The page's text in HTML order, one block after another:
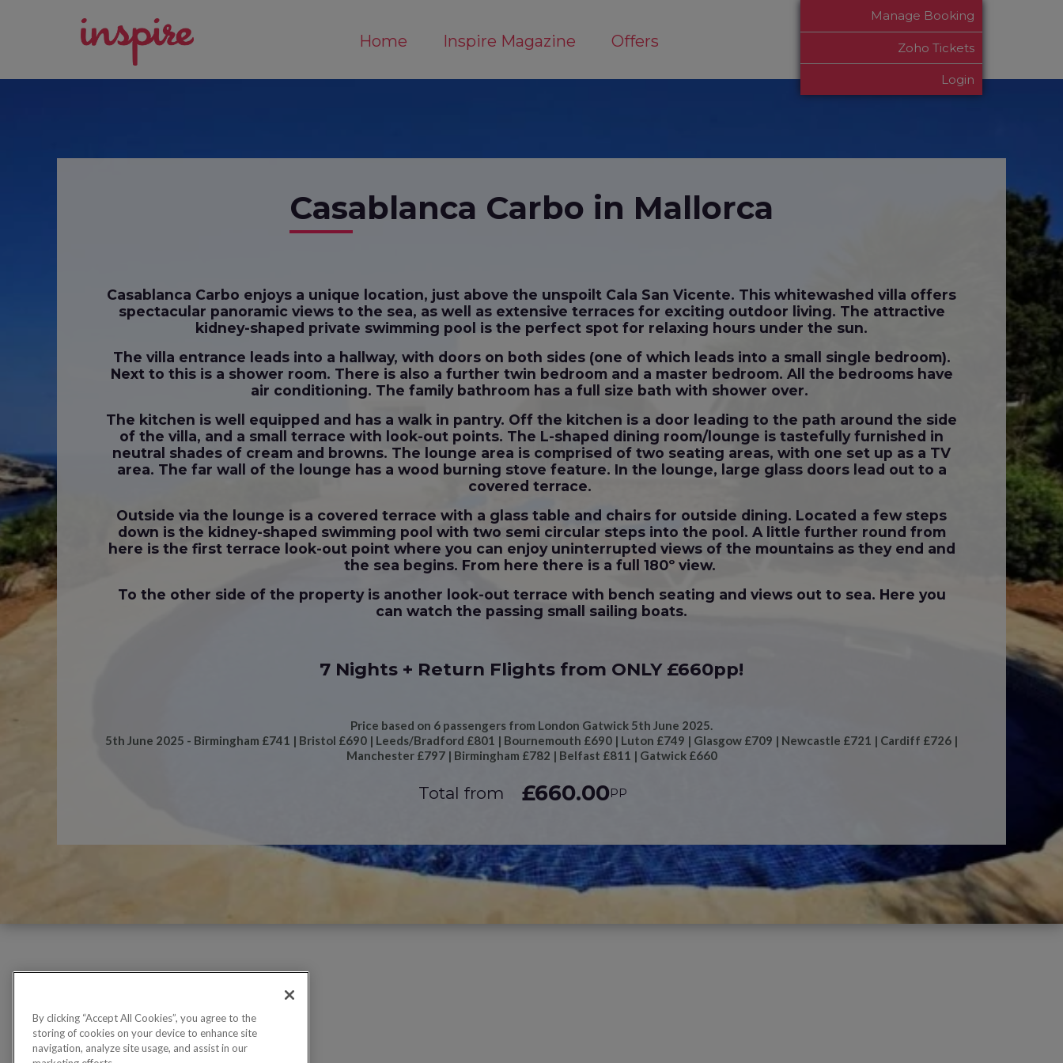
Home Inspire Magazine Offers
Manage Booking
Zoho Tickets
Login
Casablanca Carbo in Mallorca
Casablanca Carbo enjoys a unique location, just above the unspoilt Cala San Vicente. This whitewashed villa offers
spectacular panoramic views to the sea, as well as extensive terraces for exciting outdoor living. The attractive
kidney-shaped private swimming pool is the perfect spot for relaxing hours under the sun.
The villa entrance leads into a hallway, with doors on both sides (one of which leads into a small single bedroom).
Next to this is a shower room. There is also a further twin bedroom and a master bedroom. All the bedrooms have
air conditioning. The family bathroom has a full size bath with shower over.
The kitchen is well equipped and has a walk in pantry. Off the kitchen is a door leading to the path around the side
of the villa, and a small terrace with look-out points. The L-shaped dining room/lounge is tastefully furnished in
neutral shades of cream and browns. The lounge area is comprised of two seating areas, with one set up as a TV
area. The far wall of the lounge has a wood burning stove feature. In the lounge, large glass doors lead out to a
covered terrace.
Outside via the lounge is a covered terrace with a glass table and chairs for outside dining. Located a few steps
down is the kidney-shaped swimming pool with two semi circular steps into the pool. A little further round from
here is the first terrace look-out point where you can enjoy uninterrupted views of the mountains as they end and
the sea begins. From here there is a full 180º view.
To the other side of the property is another look-out terrace with bench seating and views out to sea. Here you
can watch the passing small sailing boats.
7 Nights + Return Flights from ONLY £660pp!
Price based on 6 passengers from London Gatwick 5th June 2025.
5th June 2025 - Birmingham £741 | Bristol £690 | Leeds/Bradford £801 | Bournemouth £690 | Luton £749 | Glasgow £709 | Newcastle £721 | Cardiff £726 |
Manchester £797 | Birmingham £782 | Belfast £811 | Gatwick £660
Total from £660.00PP
By clicking “Accept All Cookies”, you agree to the
storing of cookies on your device to enhance site
navigation, analyze site usage, and assist in our